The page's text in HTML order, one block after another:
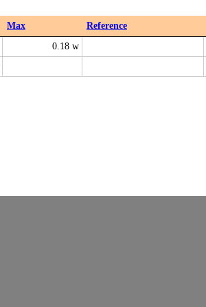
Max Reference
0.18 w